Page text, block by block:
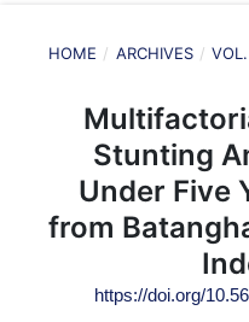
HOME / ARCHIVES /
Stunting
Under Five
from
https://doi.org/